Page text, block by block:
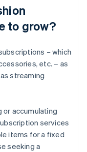
to grow?
– which
etc. – as
streaming
or accumulating
services
items for a fixed
seeking a